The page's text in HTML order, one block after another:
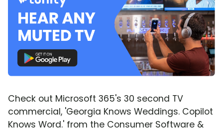
Check out Microsoft 365's 30 second TV
commercial, 'Georgia Knows Weddings. Copilot
Knows Word.' from the Consumer Software &